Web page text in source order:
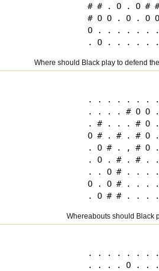
# # . O . O #
# O O . O . O
O . . . . . .
Where should Black play to defend
. . . . . . .
. . . . # O O
. # . . . # O
O # . # . # O
. O # . , # O
. O . # . # .
. . O # . . .
O . O # . . .
Whereabouts should Black
. . . . . . .
. . . . O . .